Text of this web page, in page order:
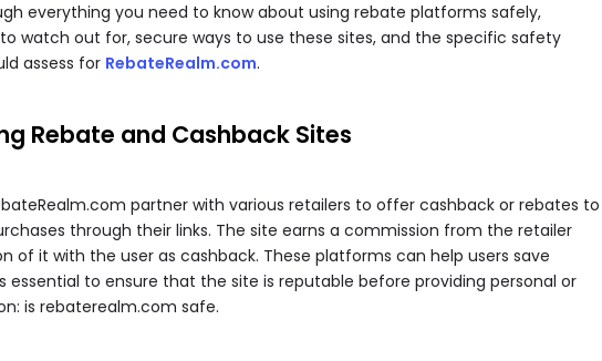
everything you need to know about using rebate platforms safely,
watch out for, secure ways to use these sites, and the specific safety
assess for RebateRealm.com.
Rebate and Cashback Sites
partner with various retailers to offer cashback or rebates to
through their links. The site earns a commission from the retailer
of it with the user as cashback. These platforms can help users save
essential to ensure that the site is reputable before providing personal or
is rebaterealm.com safe.